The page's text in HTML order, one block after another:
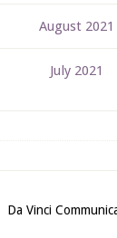
August 2021
July 2021
Da Vinci